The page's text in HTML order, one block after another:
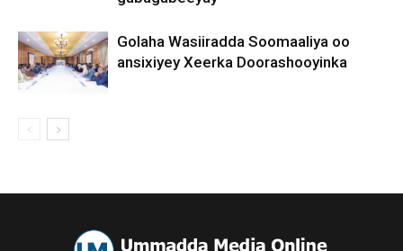
Golaha Wasiiradda Soomaaliya oo
ansixiyey Xeerka Doorashooyinka